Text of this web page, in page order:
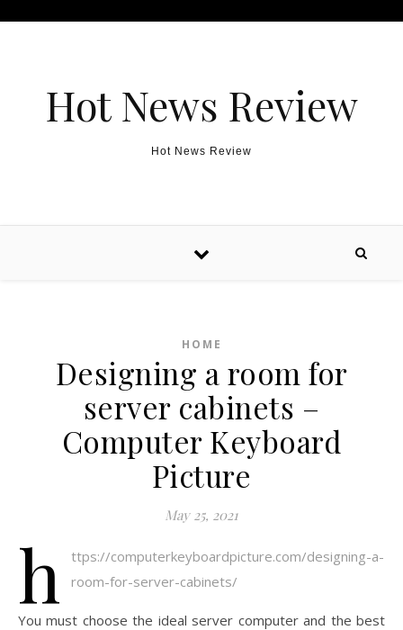
Hot News Review
Hot News Review
HOME
Designing a room for
server cabinets –
Computer Keyboard
Picture
May 25, 2021
h
ttps://computerkeyboardpicture.com/designing-a-
room-for-server-cabinets/
You must choose the ideal server computer and the best